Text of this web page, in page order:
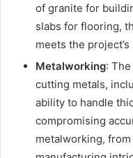
of granite for
slabs for flooring,
meets the
Metalworking:
cutting metals,
ability to handle
compromising
metalworking,